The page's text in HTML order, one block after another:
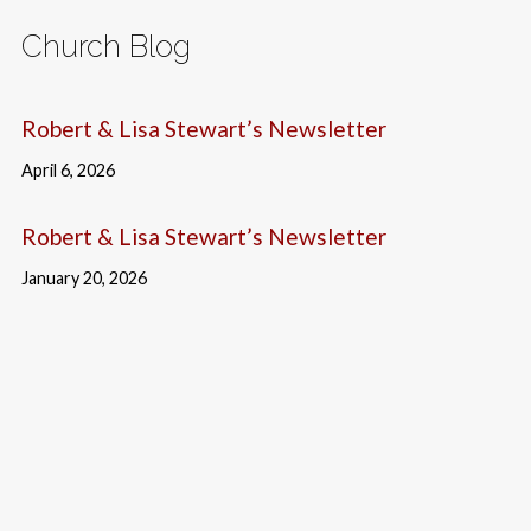
Church Blog
Robert & Lisa Stewart’s Newsletter
April 6, 2026
Robert & Lisa Stewart’s Newsletter
January 20, 2026